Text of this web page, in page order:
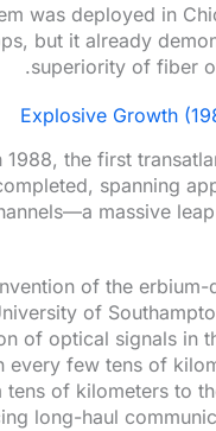
was deployed in
but it already
superiority of fiber
Explosive Growth
the first
spanning
massive
of the
of
of optical signals in
few tens of
of kilometers to
long-haul